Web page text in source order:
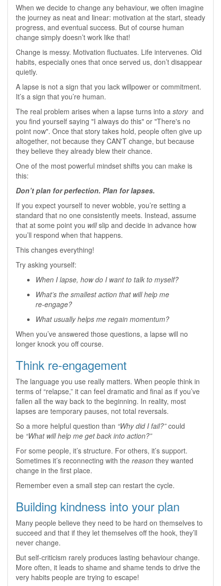
When we decide to change any behaviour, we often imagine
the journey as neat and linear: motivation at the start, steady
progress, and eventual success. But of course human
change simply doesn’t work like that!
Change is messy. Motivation fluctuates. Life intervenes. Old
habits, especially ones that once served us, don’t disappear
quietly.
A lapse is not a sign that you lack willpower or commitment.
It’s a sign that you’re human.
The real problem arises when a lapse turns into a story and
you find yourself saying "I always do this" or "There's no
point now". Once that story takes hold, people often give up
altogether, not because they CAN'T change, but because
they believe they already blew their chance.
One of the most powerful mindset shifts you can make is
this:
Don’t plan for perfection. Plan for lapses.
If you expect yourself to never wobble, you’re setting a
standard that no one consistently meets. Instead, assume
that at some point you willslip and decide in advance how
you’ll respond when that happens.
This changes everything!
Try asking yourself:
When I lapse, how do I want to talk to myself?
What’s the smallest action that will help me
re‑engage?
What usually helps me regain momentum?
When you’ve answered those questions, a lapse will no
longer knock you off course.
Think re‑engagement
The language you use really matters. When people think in
terms of “relapse,” it can feel dramatic and final as if you’ve
fallen all the way back to the beginning. In reality, most
lapses are temporary pauses, not total reversals.
So a more helpful question than “Why did I fail?”could
be “What will help me get back into action?”
For some people, it’s structure. For others, it’s support.
Sometimes it’s reconnecting with the reason they wanted
change in the first place.
Remember even a small step can restart the cycle.
Building kindness into your plan
Many people believe they need to be hard on themselves to
succeed and that if they let themselves off the hook, they’ll
never change.
But self‑criticism rarely produces lasting behaviour change.
More often, it leads to shame and shame tends to drive the
very habits people are trying to escape!